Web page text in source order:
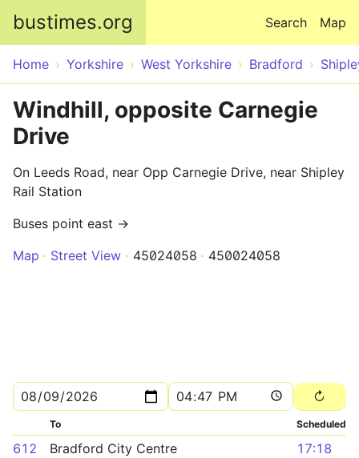
bustimes.org Map
Search
Home Yorkshire West Yorkshire Bradford
Windhill, opposite Carnegie
Drive
On Leeds Road, near Opp Carnegie Drive, near Shipley
Rail Station
Buses point east →
Map
Street View 45024058 450024058
To Scheduled
612 Bradford City Centre
17:18